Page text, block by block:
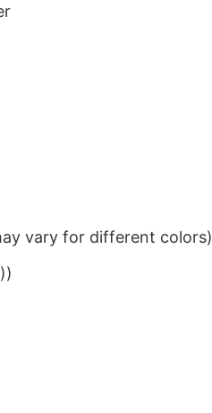
vary for different colors)